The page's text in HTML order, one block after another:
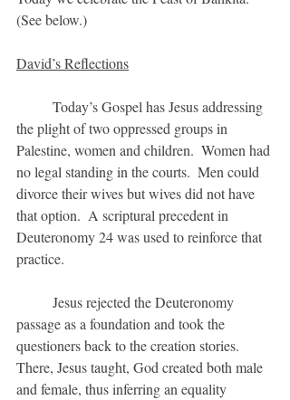
(See below.)
David’s Reflections
the plight of two oppressed groups in
Palestine, women and children.  Women had
no legal standing in the courts.  Men could
divorce their wives but wives did not have
that option.  A scriptural precedent in
Deuteronomy 24 was used to reinforce that
practice.
passage as a foundation and took the
questioners back to the creation stories.
There, Jesus taught, God created both male
and female, thus inferring an equality